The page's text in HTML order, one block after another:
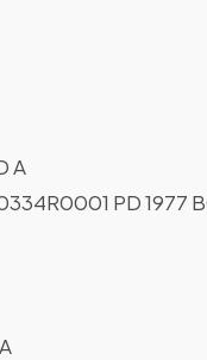
A
PD 1977